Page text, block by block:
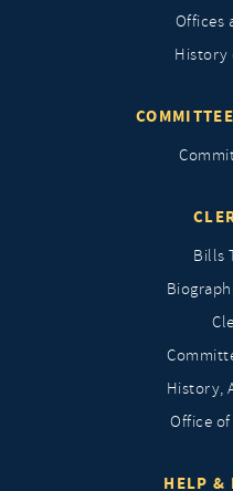
Offices
History
Bills
History,
Office
HELP &